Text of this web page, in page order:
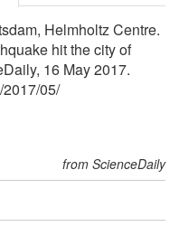
Helmholtz Centre.
hit the city of
16 May 2017.
/2017/05/
from ScienceDaily